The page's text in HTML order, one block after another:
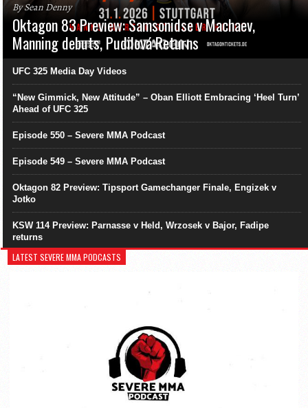
By Sean Denny
Oktagon 83 Preview: Samsonidse v Machaev,
Manning debuts, Pudilová Returns
UFC 325 Media Day Videos
“New Gimmick, New Attitude” – Oban Elliott Embracing ‘Heel Turn’
Ahead of UFC 325
Episode 550 – Severe MMA Podcast
Episode 549 – Severe MMA Podcast
Oktagon 82 Preview: Tipsport Gamechanger Finale, Engizek v
Jotko
KSW 114 Preview: Parnasse v Held, Wrzosek v Bajor, Fadipe
returns
LATEST SEVERE MMA PODCASTS